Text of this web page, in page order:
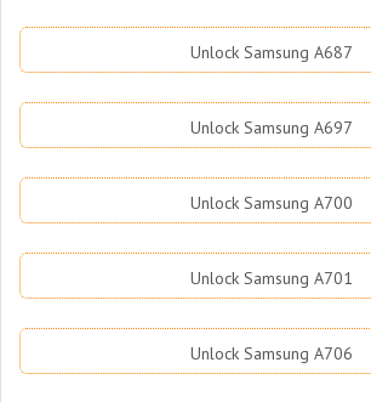
Unlock Samsung A687
Unlock Samsung A697
Unlock Samsung A700
Unlock Samsung A701
Unlock Samsung A706